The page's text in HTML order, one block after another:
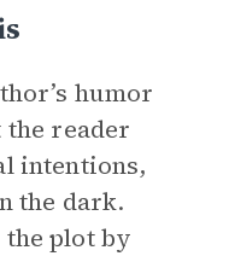
humor
reader
intentions,
the dark.
plot by